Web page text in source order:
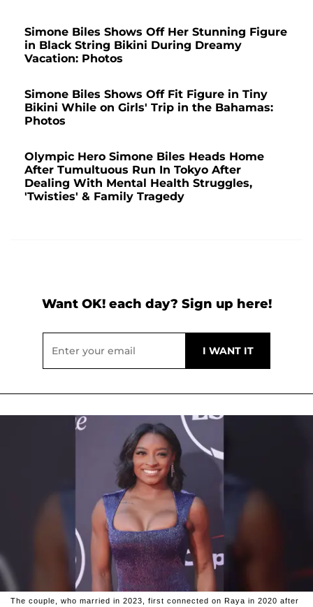
Simone Biles Shows Off Her Stunning Figure
in Black String Bikini During Dreamy
Vacation: Photos
Simone Biles Shows Off Fit Figure in Tiny
Bikini While on Girls' Trip in the Bahamas:
Photos
Olympic Hero Simone Biles Heads Home
After Tumultuous Run In Tokyo After
Dealing With Mental Health Struggles,
'Twisties' & Family Tragedy
Want OK! each day? Sign up here!
The couple, who married in 2023, first connected on Raya in 2020 after